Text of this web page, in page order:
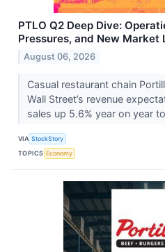
PTLO Q2 Deep Dive:
Pressures, and New Market
August 06, 2026
Casual restaurant chain
Wall Street’s revenue
sales up 5.6% year on year
VIA StockStory
TOPICS Economy